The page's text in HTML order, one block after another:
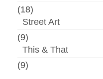
(18)
Street Art
(9)
This & That
(9)